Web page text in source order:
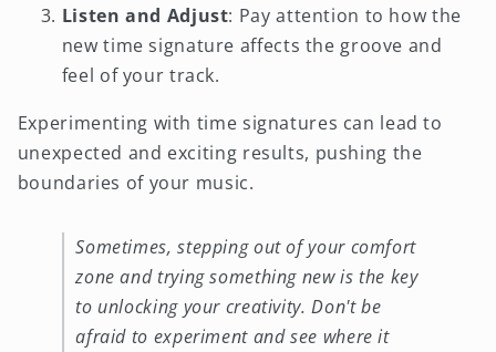
Listen and Adjust: Pay attention to how the
new time signature affects the groove and
feel of your track.
Experimenting with time signatures can lead to
unexpected and exciting results, pushing the
boundaries of your music.
Sometimes, stepping out of your comfort
zone and trying something new is the key
to unlocking your creativity. Don't be
afraid to experiment and see where it